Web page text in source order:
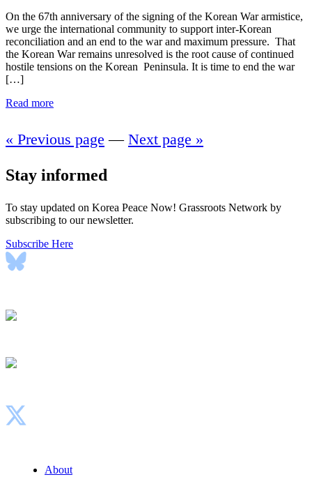
On the 67th anniversary of the signing of the Korean War armistice,
we urge the international community to support inter-Korean
reconciliation and an end to the war and maximum pressure. That
the Korean War remains unresolved is the root cause of continued
hostile tensions on the Korean Peninsula. It is time to end the war
[…]
Read more
« Previous page — Next page »
Stay informed
To stay updated on Korea Peace Now! Grassroots Network by
subscribing to our newsletter.
Subscribe Here
About